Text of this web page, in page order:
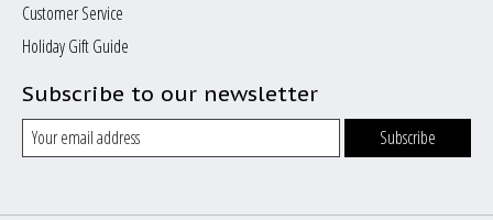
Customer Service
Holiday Gift Guide
Subscribe to our newsletter
Subscribe